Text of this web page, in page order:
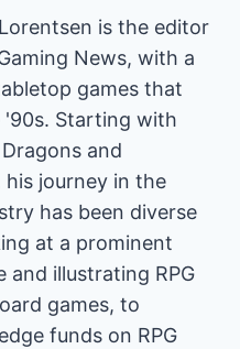
is the editor
News, with a
games that
'90s. Starting with
and
his journey in the
has been diverse
at a prominent
and illustrating RPG
games, to
funds on RPG